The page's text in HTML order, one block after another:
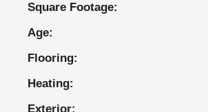
Square Footage:
Age:
Flooring:
Heating:
Exterior: